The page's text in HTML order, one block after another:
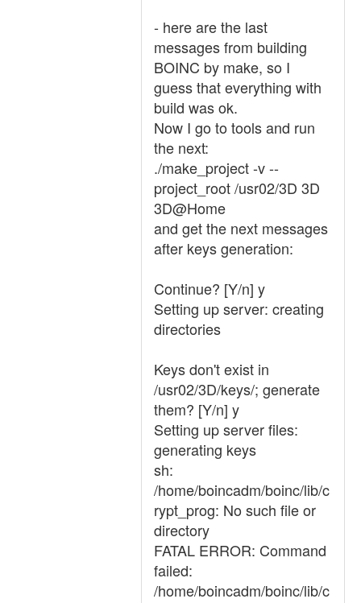
- here are the last
messages from building
BOINC by make, so I
guess that everything with
build was ok.
Now I go to tools and run
the next:
./make_project -v --
project_root /usr02/3D 3D
3D@Home
and get the next messages
after keys generation:
Continue? [Y/n] y
Setting up server: creating
directories
Keys don't exist in
/usr02/3D/keys/; generate
them? [Y/n] y
Setting up server files:
generating keys
sh:
/home/boincadm/boinc/lib/c
rypt_prog: No such file or
directory
FATAL ERROR: Command
failed:
/home/boincadm/boinc/lib/c